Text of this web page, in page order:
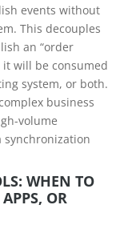
events without
This decouples
an “order
will be consumed
system, or both.
business
volume
synchronization
WHEN TO
OR